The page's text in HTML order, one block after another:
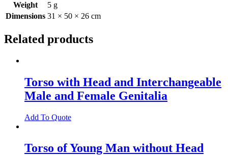
Weight
5 g
Dimensions 31 × 50 × 26 cm
Related products
Torso with Head and Interchangeable
Male and Female Genitalia
Add To Quote
Torso of Young Man without Head